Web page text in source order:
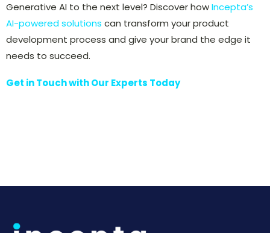
Generative AI to the next level? Discover howIncepta’s
AI-powered solutions can transform your product
development process and give your brand the edge it
needs to succeed.
Get in Touch with Our Experts Today